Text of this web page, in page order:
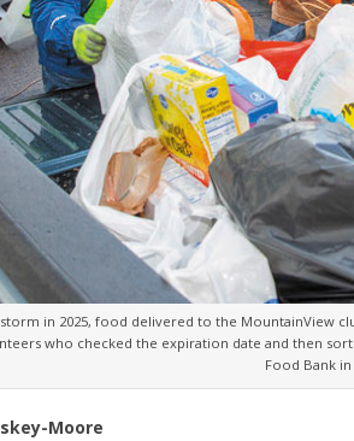
in 2025, food delivered to the MountainView
who checked the expiration date and then
Food Bank
Moore